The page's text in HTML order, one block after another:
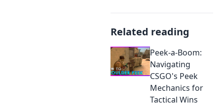
Related reading
Peek-a-Boom:
Navigating
CSGO's Peek
Mechanics for
Tactical Wins